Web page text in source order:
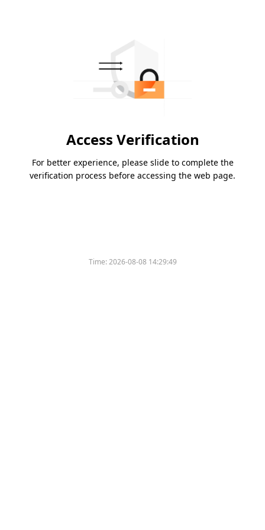
Access Verification
For better experience, please slide to complete the
verification process before accessing the web page.
Time:2026-08-08 14:29:49